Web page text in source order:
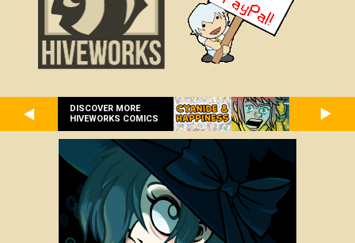
DISCOVER MORE
HIVEWORKS COMICS